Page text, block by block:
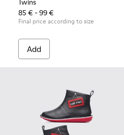
Twins
85 € - 99 €
Final price according to size
Add